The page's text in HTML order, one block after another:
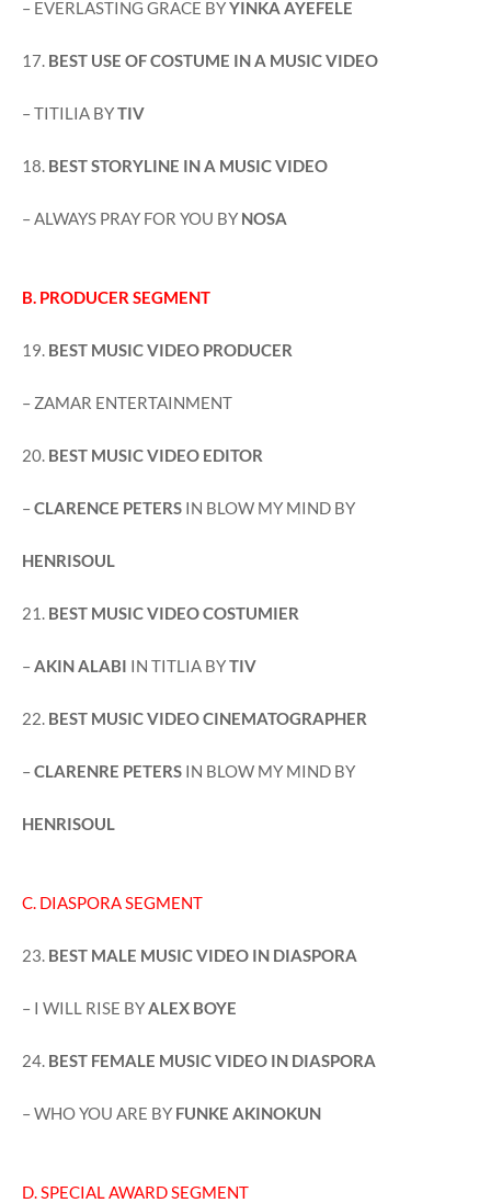
– EVERLASTING GRACE BYYINKA AYEFELE
17. BEST USE OF COSTUME IN A MUSIC VIDEO
– TITILIA BYTIV
18. BEST STORYLINE IN A MUSIC VIDEO
– ALWAYS PRAY FOR YOU BY NOSA
B. PRODUCER SEGMENT
19. BEST MUSIC VIDEO PRODUCER
– ZAMAR ENTERTAINMENT
20. BEST MUSIC VIDEO EDITOR
–CLARENCE PETERS IN BLOW MY MIND BY
HENRISOUL
21. BEST MUSIC VIDEO COSTUMIER
–AKIN ALABI IN TITLIA BYTIV
22. BEST MUSIC VIDEO CINEMATOGRAPHER
–CLARENRE PETERS IN BLOW MY MIND BY
HENRISOUL
C. DIASPORA SEGMENT
23. BEST MALE MUSIC VIDEO IN DIASPORA
– I WILL RISE BYALEX BOYE
24. BEST FEMALE MUSIC VIDEO IN DIASPORA
– WHO YOU ARE BY FUNKE AKINOKUN
D. SPECIAL AWARD SEGMENT